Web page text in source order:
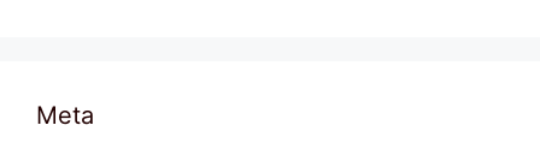
Meta